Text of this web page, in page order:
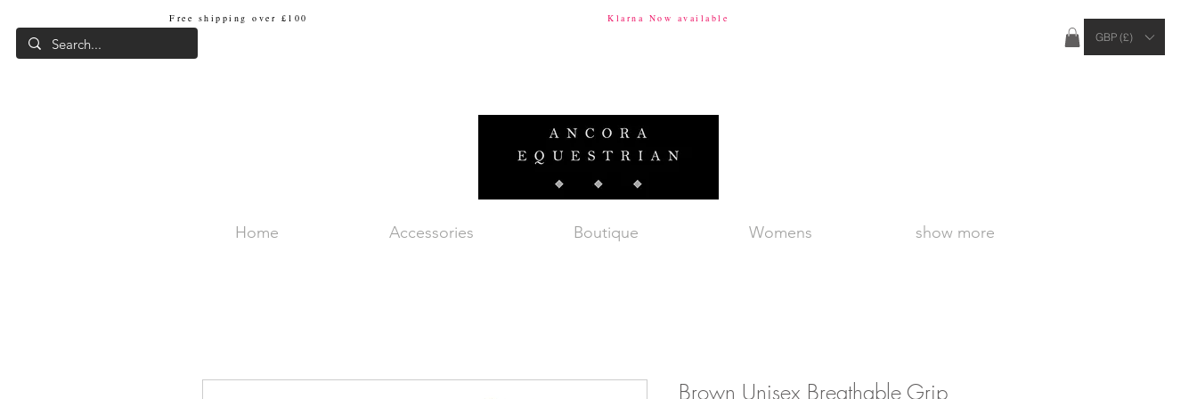
Free shipping over £100 Klarna Now available
GBP (£)
Home Accessories Boutique Womens show more
Brown Unisex Breathable Grip